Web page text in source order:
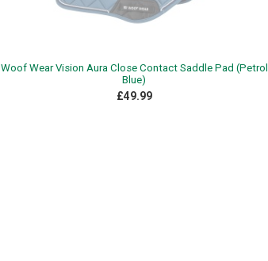
Woof Wear Vision Aura Close Contact Saddle Pad (Petrol
Blue)
£49.99